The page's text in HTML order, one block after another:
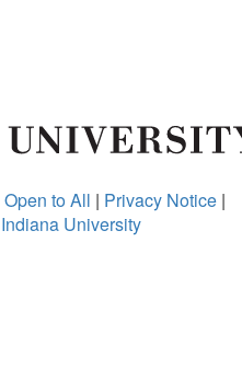
Open to All | Privacy Notice |
Indiana University